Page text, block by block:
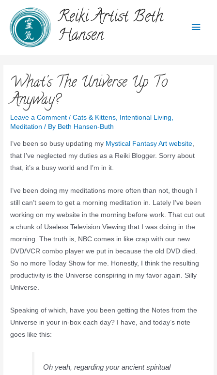
Reiki Artist Beth
Hansen
What's The Universe Up To
Anyway?
Leave a Comment /Cats & Kittens Intentional Living
Meditation / By Beth Hansen-Buth
I’ve been so busy updating my Mystical Fantasy Art website,
that I’ve neglected my duties as a Reiki Blogger. Sorry about
that, it’s a busy world and I’m in it.
I’ve been doing my meditations more often than not, though I
still can’t seem to get a morning meditation in. Lately I’ve been
working on my website in the morning before work. That cut out
a chunk of Useless Television Viewing that I was doing in the
morning. The truth is, NBC comes in like crap with our new
DVD/VCR combo player we put in because the old DVD died.
So no more Today Show for me. Honestly, I think the resulting
productivity is the Universe conspiring in my favor again. Silly
Universe.
Speaking of which, have you been getting the Notes from the
Universe in your in-box each day? I have, and today’s note
goes like this:
Oh yeah, regarding your ancient spiritual